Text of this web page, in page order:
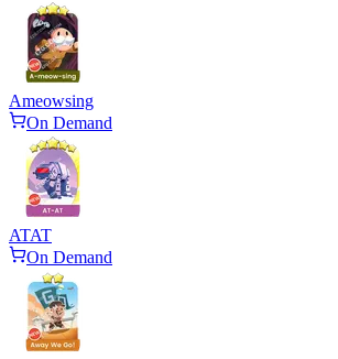
Ameowsing
On Demand
ATAT
On Demand